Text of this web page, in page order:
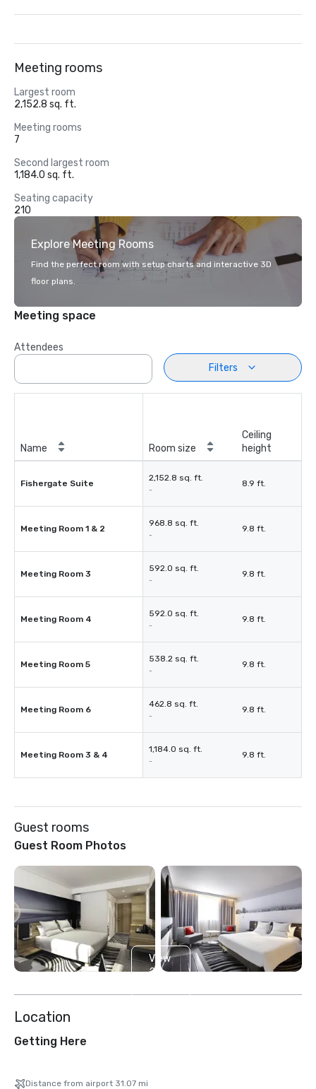
Meeting rooms
Largest room
2,152.8 sq. ft.
Meeting rooms
7
Second largest room
1,184.0 sq. ft.
Seating capacity
210
Explore Meeting Rooms
Find the perfect room with setup charts and interactive 3D
floor plans.
Meeting space
Attendees
Filters
Name Room size
Ceiling
height
Fishergate Suite
2,152.8 sq. ft.
-
8.9 ft.
Meeting Room 1 & 2
968.8 sq. ft.
-
9.8 ft.
Meeting Room 3
592.0 sq. ft.
-
9.8 ft.
Meeting Room 4
592.0 sq. ft.
-
9.8 ft.
Meeting Room 5
538.2 sq. ft.
-
9.8 ft.
Meeting Room 6
462.8 sq. ft.
-
9.8 ft.
Meeting Room 3 & 4
1,184.0 sq. ft.
-
9.8 ft.
Guest rooms
Guest Room Photos
View
2
Location
Getting Here
Distance from airport 31.07 mi